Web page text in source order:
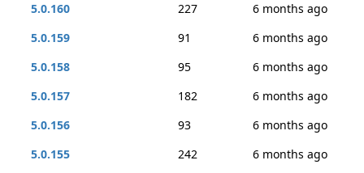
5.0.160
227
6 months ago
5.0.159
91
6 months ago
5.0.158
95
6 months ago
5.0.157
182
6 months ago
5.0.156
93
6 months ago
5.0.155
242
6 months ago